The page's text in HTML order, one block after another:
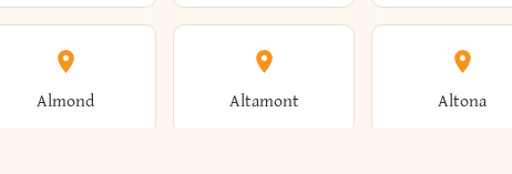
Almond Altamont Altona